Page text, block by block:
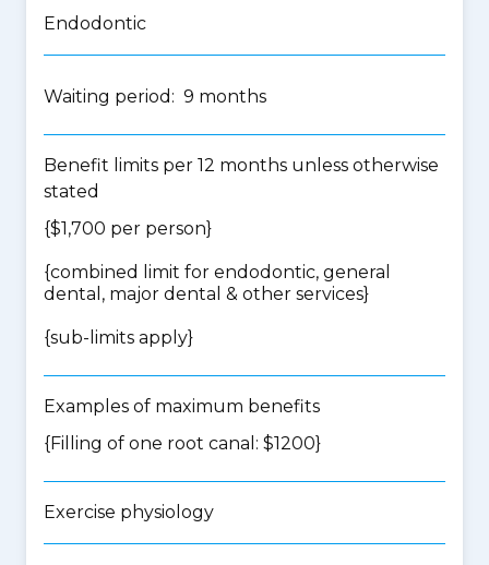
Endodontic
Waiting period: 9 months
Benefit limits per 12 months unless otherwise
stated
{$1,700 per person}
{combined limit for endodontic, general
dental, major dental & other services}
{sub-limits apply}
Examples of maximum benefits
{Filling of one root canal: $1200}
Exercise physiology